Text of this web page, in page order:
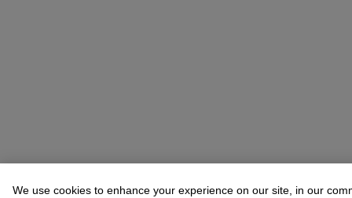
We use cookies to enhance your experience on our site, in our